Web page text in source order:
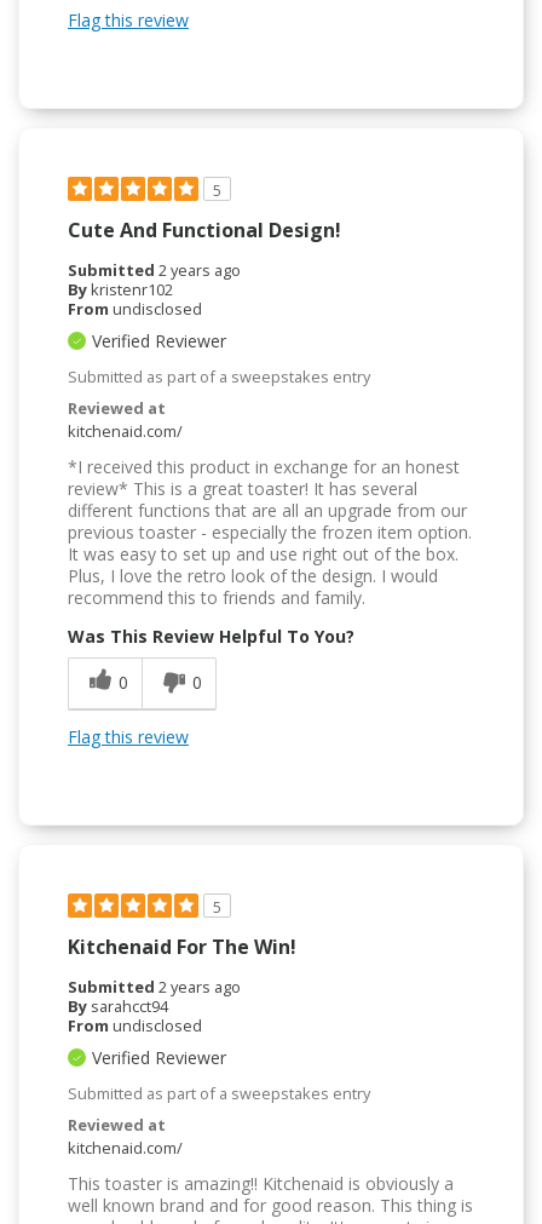
Flag this review
5
Cute And Functional Design!
Submitted 2 years ago
Bykristenr102
From undisclosed
Verified Reviewer
Submitted as part of a sweepstakes entry
Reviewed at
kitchenaid.com/
*I received this product in exchange for an honest
review* This is a great toaster! It has several
different functions that are all an upgrade from our
previous toaster - especially the frozen item option.
It was easy to set up and use right out of the box.
Plus, I love the retro look of the design. I would
recommend this to friends and family.
Was This Review Helpful To You?
0
0
Flag this review
5
Kitchenaid For The Win!
Submitted 2 years ago
By sarahcct94
From undisclosed
Verified Reviewer
Submitted as part of a sweepstakes entry
Reviewed at
kitchenaid.com/
This toaster is amazing!! Kitchenaid is obviously a
well known brand and for good reason. This thing is